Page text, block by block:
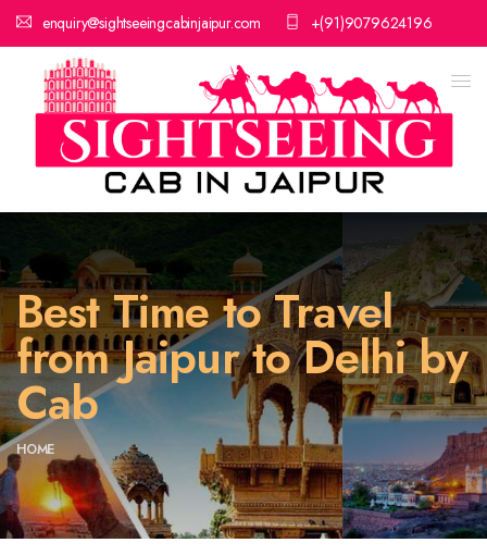
enquiry@sightseeingcabinjaipur.com +(91)9079624196
Best Time to Travel
from Jaipur to Delhi by
Cab
HOME